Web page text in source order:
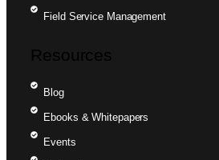
Field Service Management
Resources
Blog
Ebooks & Whitepapers
Events